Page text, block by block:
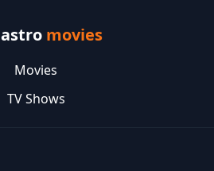
astro movies
Movies
TV Shows